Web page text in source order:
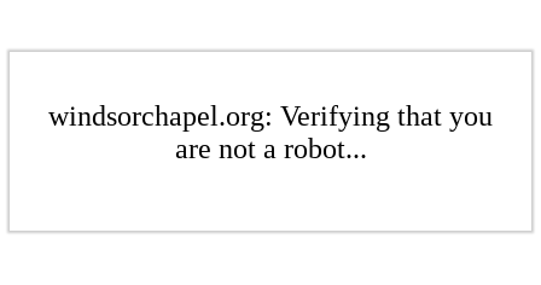
windsorchapel.org: Verifying that you
are not a robot...